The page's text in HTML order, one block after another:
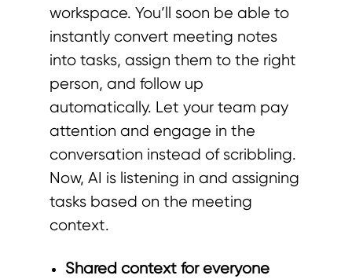
workspace. You’ll soon be able to
instantly convert meeting notes
into tasks, assign them to the right
person, and follow up
automatically. Let your team pay
attention and engage in the
conversation instead of scribbling.
Now, AI is listening in and assigning
tasks based on the meeting
context.
Shared context for everyone